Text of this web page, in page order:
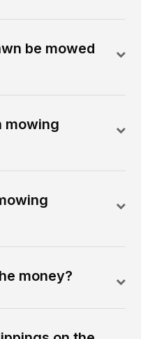
be mowed
mowing
money?